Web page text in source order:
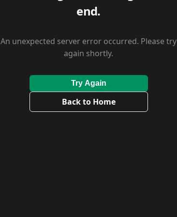
end.
An unexpected server error occurred. Please try
again shortly.
Try Again
Back to Home